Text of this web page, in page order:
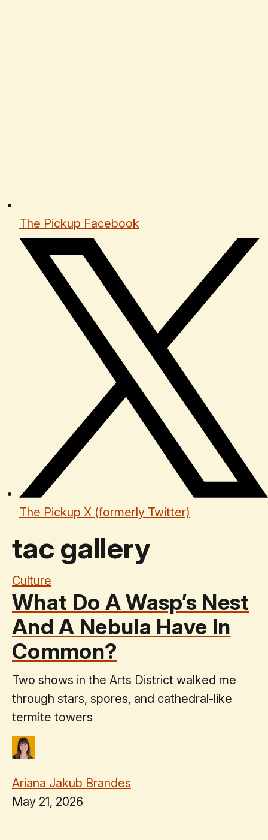
The Pickup Facebook
The Pickup X (formerly Twitter)
tac gallery
Culture
What Do A Wasp’s Nest
And A Nebula Have In
Common?
Two shows in the Arts District walked me
through stars, spores, and cathedral-like
termite towers
Ariana Jakub Brandes
May 21, 2026